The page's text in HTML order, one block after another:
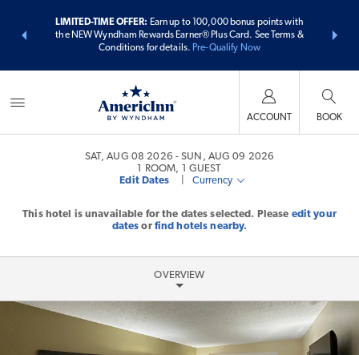
points
LIMITED-TIME OFFER: Earn up to 100,000 bonus points with
the NEW Wyndham Rewards Earner® Plus Card. See Terms &
Conditions for details. Pre-Qualify Now
more
ACCOUNT BOOK
SAT, AUG 08 2026
SUN, AUG 09 2026
1
ROOM, 1 GUEST
Edit Dates
Currency
This hotel is unavailable for the dates selected. Please edit your
dates or find hotels nearby.
OVERVIEW